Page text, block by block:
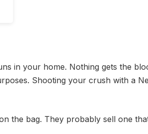
in your home. Nothing gets the
Shooting your crush with a
the bag. They probably sell one